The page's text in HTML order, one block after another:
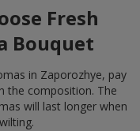
Fresh
Bouquet
in Zaporozhye, pay
the composition. The
will last longer when